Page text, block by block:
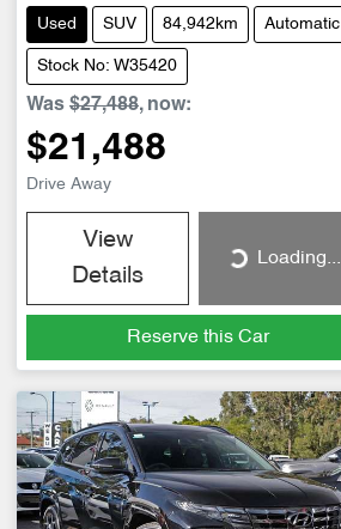
Used SUV 84,942km Automatic
Stock No: W35420
Was $27,488, now:
$21,488
Drive Away
View
Details
Loading... Loading...
Reserve this Car